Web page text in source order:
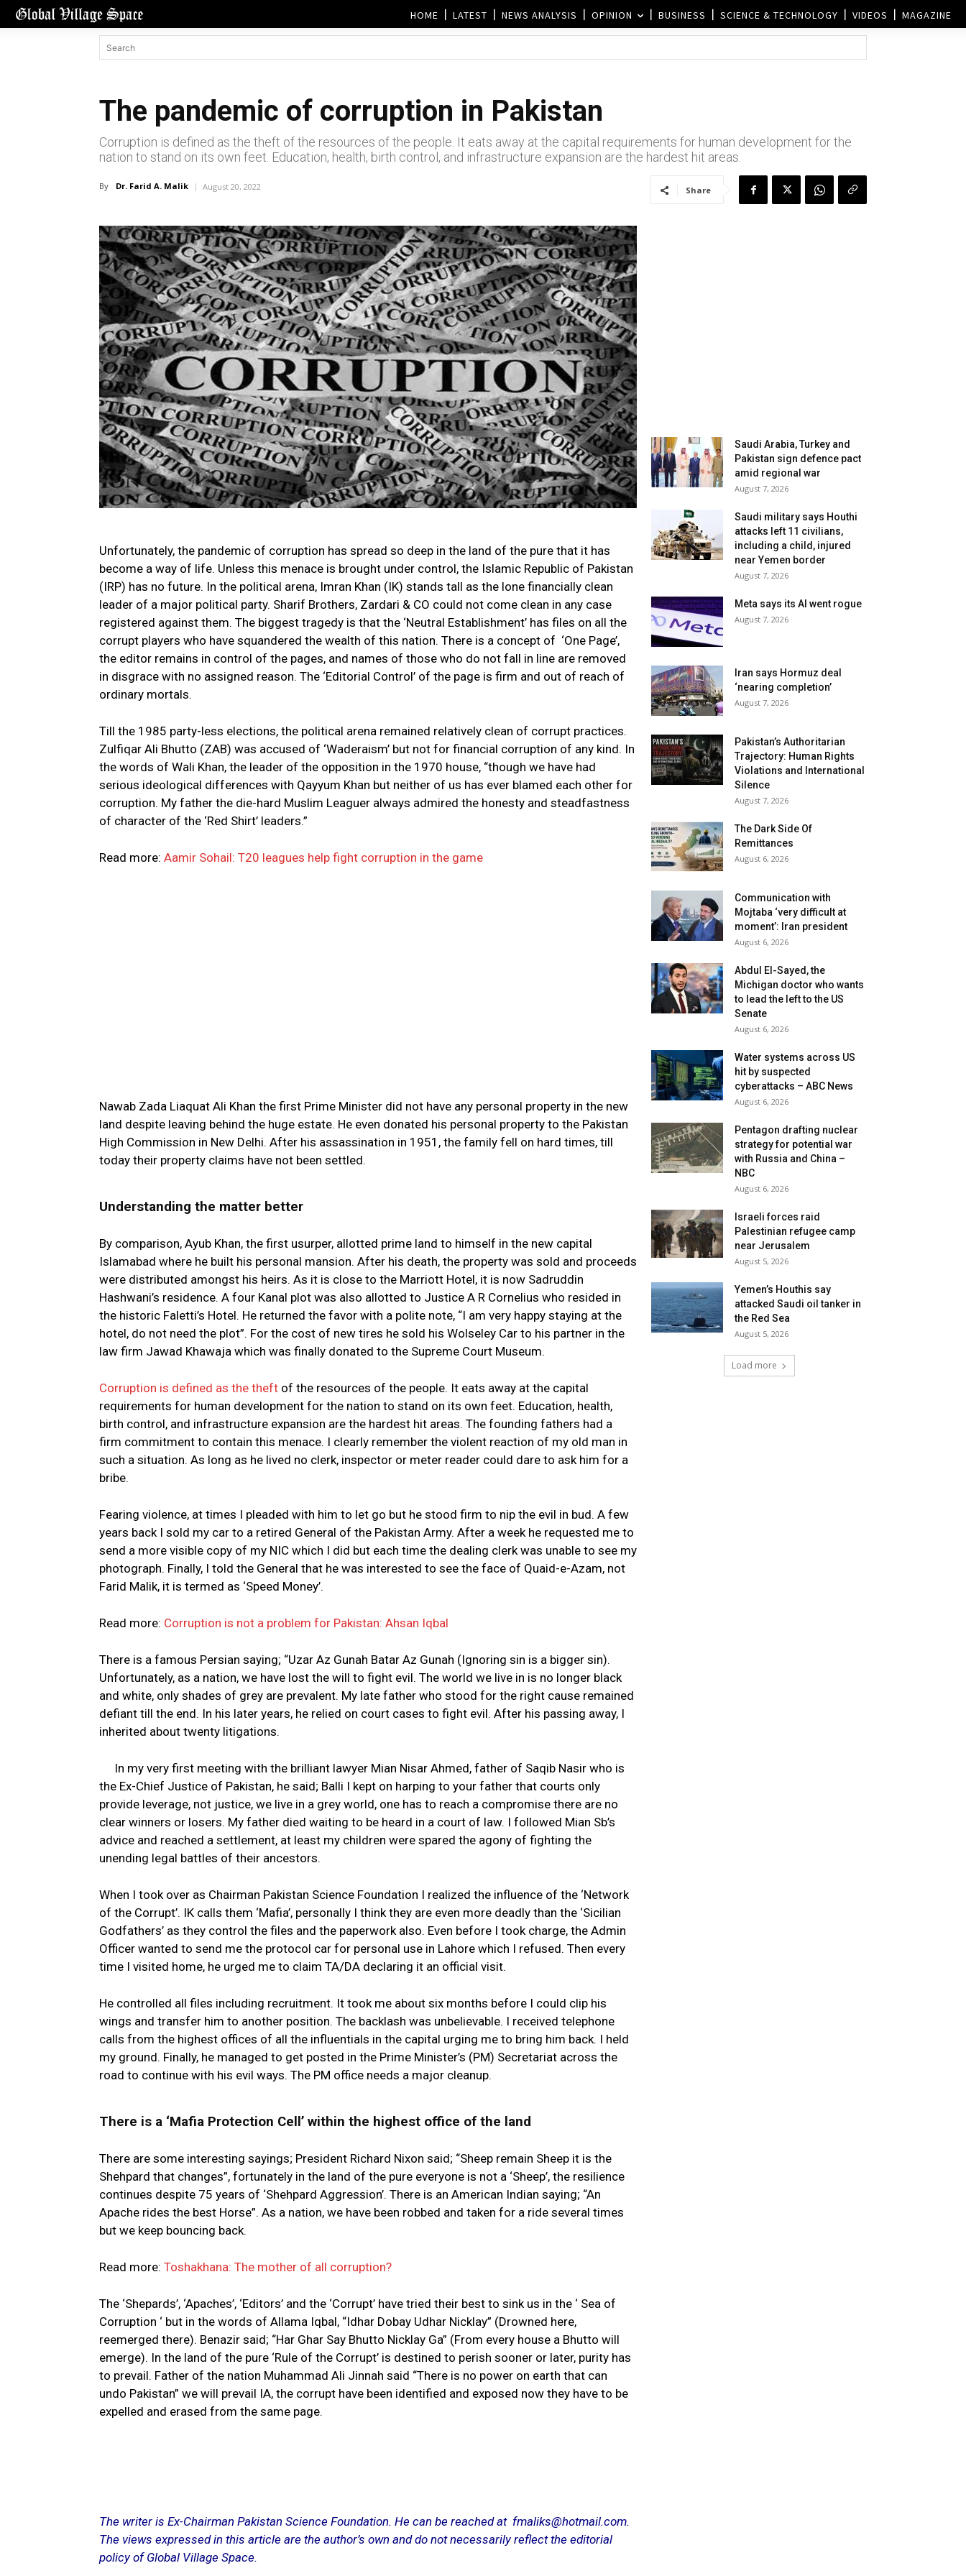
HOME LATEST NEWS ANALYSIS OPINION BUSINESS SCIENCE & TECHNOLOGY VIDEOS MAGAZINE
The pandemic of corruption in Pakistan
Corruption is defined as the theft of the resources of the people. It eats away at the capital requirements for human development for the
nation to stand on its own feet. Education, health, birth control, and infrastructure expansion are the hardest hit areas.
By Dr. Farid A. Malik August 20, 2022 Share
Unfortunately, the pandemic of corruption has spread so deep in the land of the pure that it has
become a way of life. Unless this menace is brought under control, the Islamic Republic of Pakistan
(IRP) has no future. In the political arena, Imran Khan (IK) stands tall as the lone financially clean
leader of a major political party. Sharif Brothers, Zardari & CO could not come clean in any case
registered against them. The biggest tragedy is that the ‘Neutral Establishment’ has files on all the
corrupt players who have squandered the wealth of this nation. There is a concept of ‘One Page’,
the editor remains in control of the pages, and names of those who do not fall in line are removed
in disgrace with no assigned reason. The ‘Editorial Control’ of the page is firm and out of reach of
ordinary mortals.
Till the 1985 party-less elections, the political arena remained relatively clean of corrupt practices.
Zulfiqar Ali Bhutto (ZAB) was accused of ‘Waderaism’ but not for financial corruption of any kind. In
the words of Wali Khan, the leader of the opposition in the 1970 house, “though we have had
serious ideological differences with Qayyum Khan but neither of us has ever blamed each other for
corruption. My father the die-hard Muslim Leaguer always admired the honesty and steadfastness
of character of the ‘Red Shirt’ leaders.”
Read more: Aamir Sohail: T20 leagues help fight corruption in the game
Nawab Zada Liaquat Ali Khan the first Prime Minister did not have any personal property in the new
land despite leaving behind the huge estate. He even donated his personal property to the Pakistan
High Commission in New Delhi. After his assassination in 1951, the family fell on hard times, till
today their property claims have not been settled.
Understanding the matter better
By comparison, Ayub Khan, the first usurper, allotted prime land to himself in the new capital
Islamabad where he built his personal mansion. After his death, the property was sold and proceeds
were distributed amongst his heirs. As it is close to the Marriott Hotel, it is now Sadruddin
Hashwani’s residence. A four Kanal plot was also allotted to Justice A R Cornelius who resided in
the historic Faletti’s Hotel. He returned the favor with a polite note, “I am very happy staying at the
hotel, do not need the plot”. For the cost of new tires he sold his Wolseley Car to his partner in the
law firm Jawad Khawaja which was finally donated to the Supreme Court Museum.
Corruption is defined as the theft of the resources of the people. It eats away at the capital
requirements for human development for the nation to stand on its own feet. Education, health,
birth control, and infrastructure expansion are the hardest hit areas. The founding fathers had a
firm commitment to contain this menace. I clearly remember the violent reaction of my old man in
such a situation. As long as he lived no clerk, inspector or meter reader could dare to ask him for a
bribe.
Fearing violence, at times I pleaded with him to let go but he stood firm to nip the evil in bud. A few
years back I sold my car to a retired General of the Pakistan Army. After a week he requested me to
send a more visible copy of my NIC which I did but each time the dealing clerk was unable to see my
photograph. Finally, I told the General that he was interested to see the face of Quaid-e-Azam, not
Farid Malik, it is termed as ‘Speed Money’.
Read more: Corruption is not a problem for Pakistan: Ahsan Iqbal
There is a famous Persian saying; “Uzar Az Gunah Batar Az Gunah (Ignoring sin is a bigger sin).
Unfortunately, as a nation, we have lost the will to fight evil. The world we live in is no longer black
and white, only shades of grey are prevalent. My late father who stood for the right cause remained
defiant till the end. In his later years, he relied on court cases to fight evil. After his passing away, I
inherited about twenty litigations.
In my very first meeting with the brilliant lawyer Mian Nisar Ahmed, father of Saqib Nasir who is
the Ex-Chief Justice of Pakistan, he said; Balli I kept on harping to your father that courts only
provide leverage, not justice, we live in a grey world, one has to reach a compromise there are no
clear winners or losers. My father died waiting to be heard in a court of law. I followed Mian Sb’s
advice and reached a settlement, at least my children were spared the agony of fighting the
unending legal battles of their ancestors.
When I took over as Chairman Pakistan Science Foundation I realized the influence of the ‘Network
of the Corrupt’. IK calls them ‘Mafia’, personally I think they are even more deadly than the ‘Sicilian
Godfathers’ as they control the files and the paperwork also. Even before I took charge, the Admin
Officer wanted to send me the protocol car for personal use in Lahore which I refused. Then every
time I visited home, he urged me to claim TA/DA declaring it an official visit.
He controlled all files including recruitment. It took me about six months before I could clip his
wings and transfer him to another position. The backlash was unbelievable. I received telephone
calls from the highest offices of all the influentials in the capital urging me to bring him back. I held
my ground. Finally, he managed to get posted in the Prime Minister’s (PM) Secretariat across the
road to continue with his evil ways. The PM office needs a major cleanup.
There is a ‘Mafia Protection Cell’ within the highest office of the land
There are some interesting sayings; President Richard Nixon said; “Sheep remain Sheep it is the
Shehpard that changes”, fortunately in the land of the pure everyone is not a ‘Sheep’, the resilience
continues despite 75 years of ‘Shehpard Aggression’. There is an American Indian saying; “An
Apache rides the best Horse”. As a nation, we have been robbed and taken for a ride several times
but we keep bouncing back.
Read more: Toshakhana: The mother of all corruption?
The ‘Shepards’, ‘Apaches’, ‘Editors’ and the ‘Corrupt’ have tried their best to sink us in the ‘ Sea of
Corruption ‘ but in the words of Allama Iqbal, “Idhar Dobay Udhar Nicklay” (Drowned here,
reemerged there). Benazir said; “Har Ghar Say Bhutto Nicklay Ga” (From every house a Bhutto will
emerge). In the land of the pure ‘Rule of the Corrupt’ is destined to perish sooner or later, purity has
to prevail. Father of the nation Muhammad Ali Jinnah said “There is no power on earth that can
undo Pakistan” we will prevail IA, the corrupt have been identified and exposed now they have to be
expelled and erased from the same page.
The writer is Ex-Chairman Pakistan Science Foundation. He can be reached at fmaliks@hotmail.com.
The views expressed in this article are the author’s own and do not necessarily reflect the editorial
policy of Global Village Space.
Saudi Arabia, Turkey and
Pakistan sign defence pact
amid regional war
August 7, 2026
Saudi military says Houthi
attacks left 11 civilians,
including a child, injured
near Yemen border
August 7, 2026
Meta says its AI went rogue
August 7, 2026
Iran says Hormuz deal
‘nearing completion’
August 7, 2026
Pakistan’s Authoritarian
Trajectory: Human Rights
Violations and International
Silence
August 7, 2026
The Dark Side Of
Remittances
August 6, 2026
Communication with
Mojtaba ‘very difficult at
moment’: Iran president
August 6, 2026
Abdul El-Sayed, the
Michigan doctor who wants
to lead the left to the US
Senate
August 6, 2026
Water systems across US
hit by suspected
cyberattacks – ABC News
August 6, 2026
Pentagon drafting nuclear
strategy for potential war
with Russia and China –
NBC
August 6, 2026
Israeli forces raid
Palestinian refugee camp
near Jerusalem
August 5, 2026
Yemen’s Houthis say
attacked Saudi oil tanker in
the Red Sea
August 5, 2026
Load more